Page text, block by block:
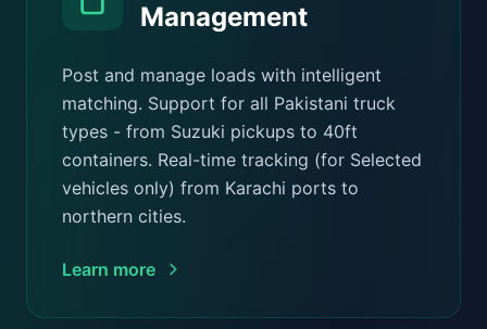
Management
Post and manage loads with intelligent
matching. Support for all Pakistani truck
types - from Suzuki pickups to 40ft
containers. Real-time tracking (for Selected
vehicles only) from Karachi ports to
northern cities.
Learn more